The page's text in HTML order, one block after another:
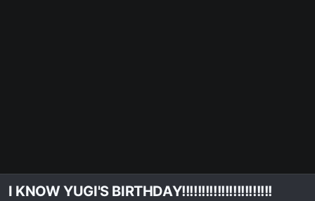
I KNOW YUGI'S BIRTHDAY!!!!!!!!!!!!!!!!!!!!!!!